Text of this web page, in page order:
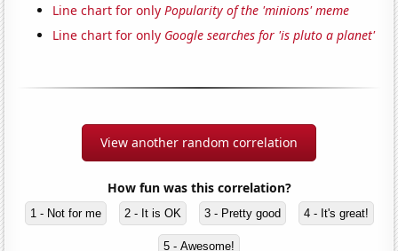
Line chart for onlyPopularity of the 'minions' meme
Line chart for only Google searches for 'is pluto a planet'
View another random correlation
How fun was this correlation?
1 - Not for me 2 - It is OK 3 - Pretty good 4 - It's great!
5 - Awesome!